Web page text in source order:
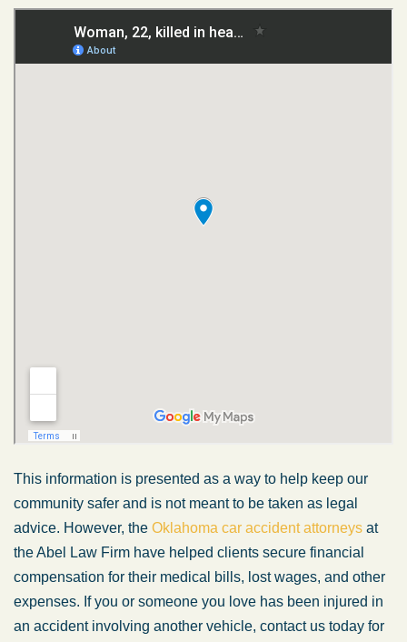
This information is presented as a way to help keep our
community safer and is not meant to be taken as legal
advice. However, the Oklahoma car accident attorneys at
the Abel Law Firm have helped clients secure financial
compensation for their medical bills, lost wages, and other
expenses. If you or someone you love has been injured in
an accident involving another vehicle, contact us today for